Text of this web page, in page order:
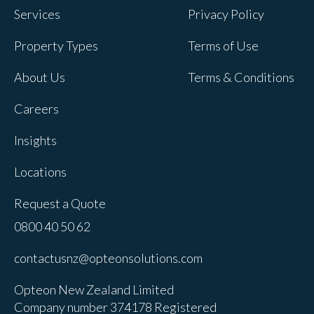
Services
Property Types
About Us
Careers
Insights
Locations
Request a Quote
Privacy Policy
Terms of Use
Terms & Conditions
0800 40 50 62
contactusnz@opteonsolutions.com
Opteon New Zealand Limited
Company number 374178 Registered